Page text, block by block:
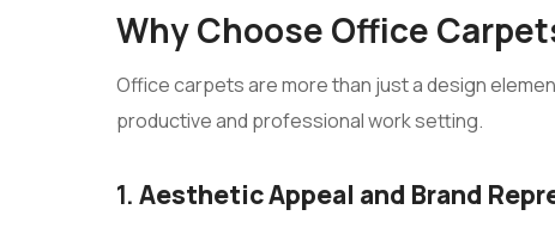
Why Choose Office
Office carpets are more than just a design
productive and professional work setting.
1. Aesthetic Appeal and Brand